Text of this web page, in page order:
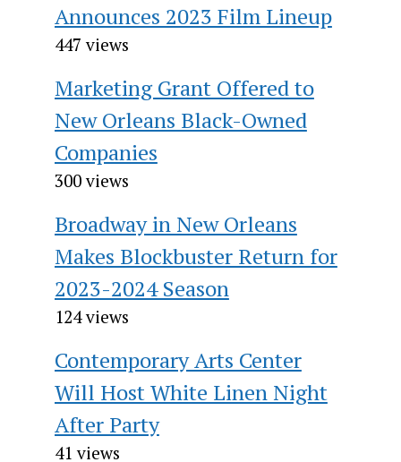
Announces 2023 Film Lineup
447 views
Marketing Grant Offered to
New Orleans Black-Owned
Companies
300 views
Broadway in New Orleans
Makes Blockbuster Return for
2023-2024 Season
124 views
Contemporary Arts Center
Will Host White Linen Night
After Party
41 views